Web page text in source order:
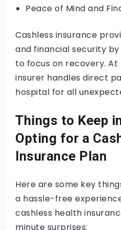
Peace of Mind and
Cashless insurance
and financial security
to focus on recovery.
insurer handles direct
hospital for all
Things to Keep
Opting for a
Insurance Plan
Here are some key
a hassle-free
cashless health
minute surprises: